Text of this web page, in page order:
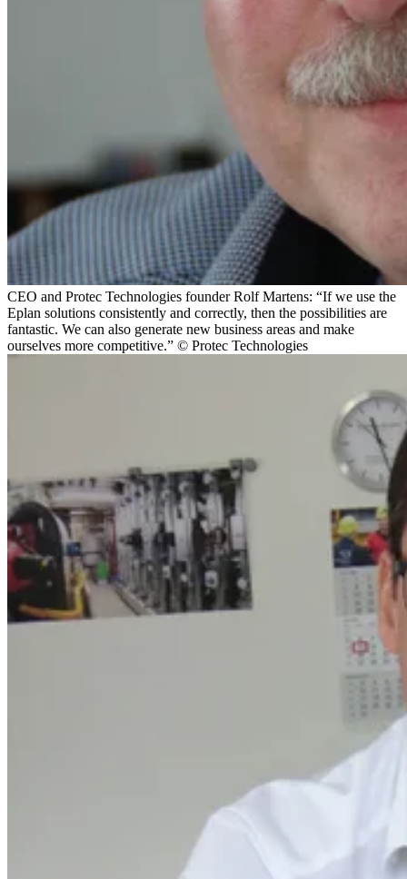
CEO and Protec Technologies founder Rolf Martens: “If we use the
Eplan solutions consistently and correctly, then the possibilities are
fantastic. We can also generate new business areas and make
ourselves more competitive.” © Protec Technologies